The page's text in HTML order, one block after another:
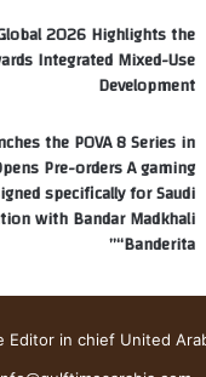
2026 Highlights the
Integrated Mixed-Use
Development
the POVA 8 Series in
Pre-orders A gaming
specifically for Saudi
with Bandar Madkhali
“Banderita”
Editor in chief United